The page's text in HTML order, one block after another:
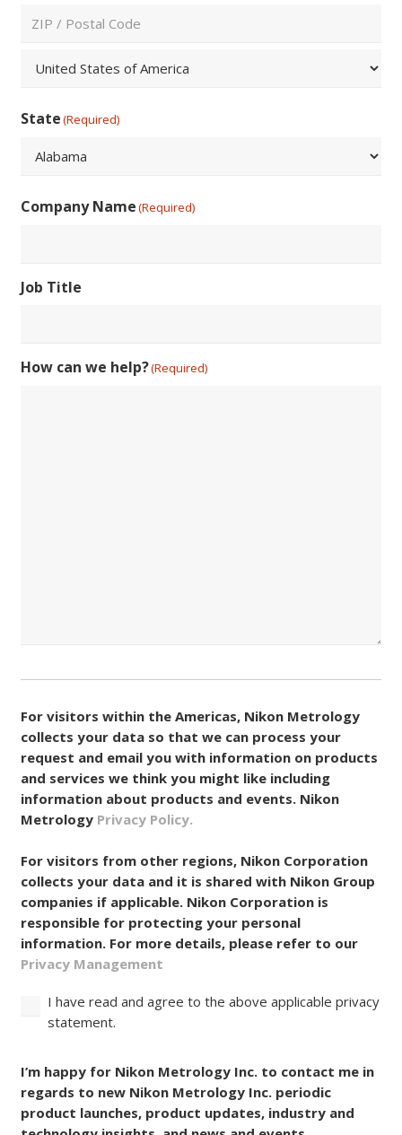
Code
State(Required)
Company Name(Required)
Job Title
How can we help?(Required)
For visitors within the Americas, Nikon Metrology
collects your data so that we can process your
request and email you with information on products
and services we think you might like including
information about products and events. Nikon
Metrology Privacy Policy.
For visitors from other regions, Nikon Corporation
collects your data and it is shared with Nikon Group
companies if applicable. Nikon Corporation is
responsible for protecting your personal
information. For more details, please refer to our
Privacy Management
I have read and agree to the above applicable privacy
statement.
I’m happy for Nikon Metrology Inc. to contact me in
regards to new Nikon Metrology Inc. periodic
product launches, product updates, industry and